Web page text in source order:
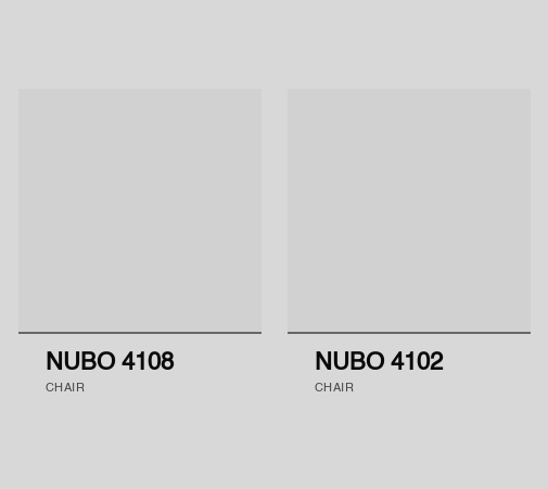
CHAIR
NUBO 4108
CHAIR
NUBO 4102